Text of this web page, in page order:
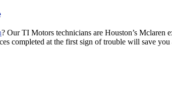
? Our TI Motors technicians are Houston’s Mclaren
completed at the first sign of trouble will save